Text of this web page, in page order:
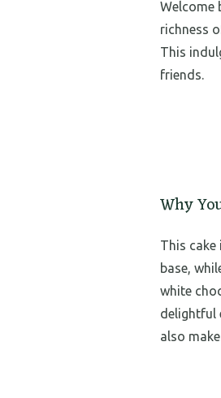
Welcome
richness
This
friends.
Why
This
base,
white
delightful
also